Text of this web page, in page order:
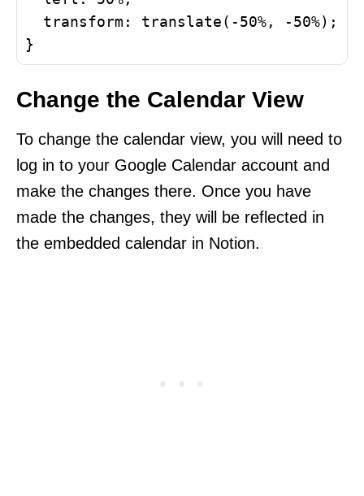
Change the Calendar View
To change the calendar view, you will need to
log in to your Google Calendar account and
make the changes there. Once you have
made the changes, they will be reflected in
the embedded calendar in Notion.